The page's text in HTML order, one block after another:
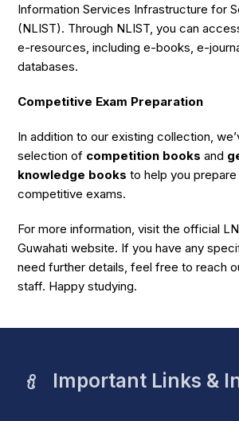
Information Services Infrastructure for
(NLIST). Through NLIST, you can
e-resources, including e-books, e-
databases.
Competitive Exam Preparation
In addition to our existing collection,
selection of competition books and
knowledge books to help you
competitive exams.
For more information, visit the official
Guwahati website. If you have any
need further details, feel free to reach
staff. Happy studying.
Important Links &